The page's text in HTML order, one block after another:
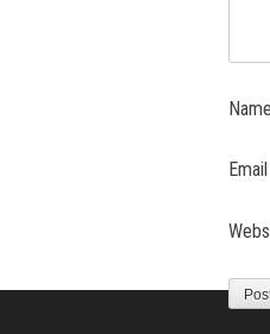
Name
Email